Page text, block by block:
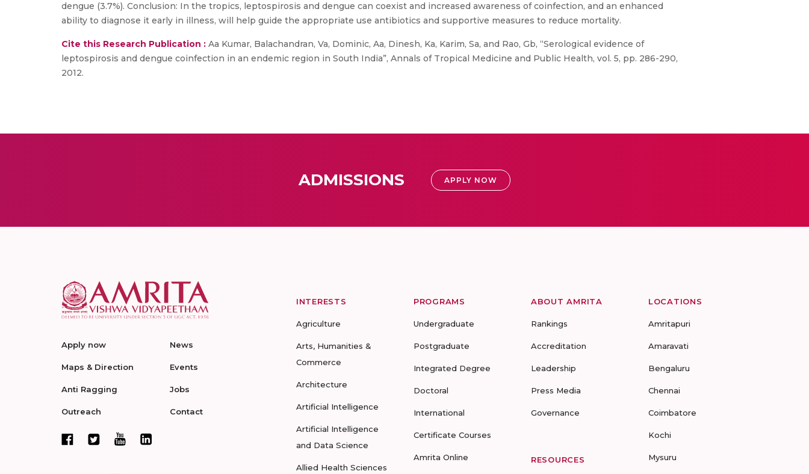
dengue (3.7%). Conclusion: In the tropics, leptospirosis and dengue can coexist and increased awareness of coinfection, and an enhanced
ability to diagnose it early in illness, will help guide the appropriate use antibiotics and supportive measures to reduce mortality.
Cite this Research Publication : Aa Kumar, Balachandran, Va, Dominic, Aa, Dinesh, Ka, Karim, Sa, and Rao, Gb, “Serological evidence of
leptospirosis and dengue coinfection in an endemic region in South India”, Annals of Tropical Medicine and Public Health, vol. 5, pp. 286-290,
2012.
ADMISSIONS APPLY NOW
Apply now
Maps & Direction
Anti Ragging
Outreach
News
Events
Jobs
Contact
INTERESTS
Agriculture
Arts, Humanities &
Commerce
Architecture
Artificial Intelligence
Artificial Intelligence
and Data Science
Allied Health Sciences
PROGRAMS
Undergraduate
Postgraduate
Integrated Degree
Doctoral
International
Certificate Courses
Amrita Online
ABOUT AMRITA
Rankings
Accreditation
Leadership
Press Media
Governance
RESOURCES
LOCATIONS
Amritapuri
Amaravati
Bengaluru
Chennai
Coimbatore
Kochi
Mysuru